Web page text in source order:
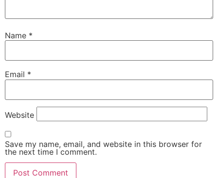
Name *
Email *
Website
Save my name, email, and website in this browser for
the next time I comment.